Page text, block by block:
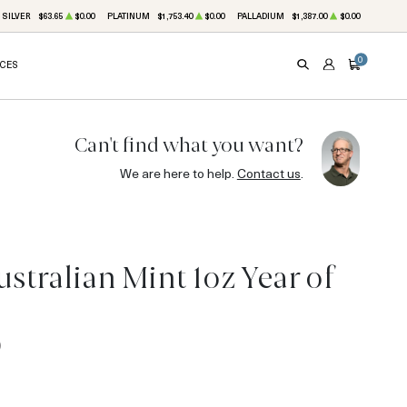
SILVER $63.65 $0.00 PLATINUM $1,753.40 $0.00 PALLADIUM $1,387.00 $0.00
SEARCHACCOUNT
CART
0
Can't find what you want?
We are here to help. Contact us.
Mint 1oz Year of